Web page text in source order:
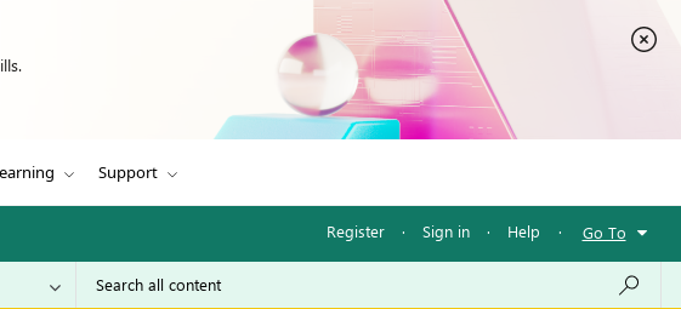
Support
Register · Sign in · Help · Go To